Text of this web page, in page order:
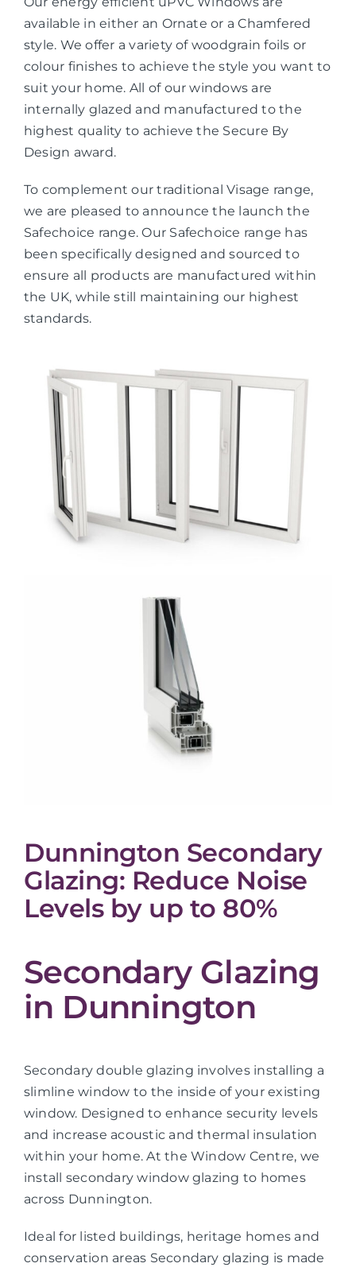
available in either an Ornate or a Chamfered
style. We offer a variety of woodgrain foils or
colour finishes to achieve the style you want to
suit your home. All of our windows are
internally glazed and manufactured to the
highest quality to achieve the Secure By
Design award.
To complement our traditional Visage range,
we are pleased to announce the launch the
Safechoice range. Our Safechoice range has
been specifically designed and sourced to
ensure all products are manufactured within
the UK, while still maintaining our highest
standards.
Dunnington Secondary
Glazing: Reduce Noise
Levels by up to 80%
Secondary Glazing
in Dunnington
Secondary double glazing involves installing a
slimline window to the inside of your existing
window. Designed to enhance security levels
and increase acoustic and thermal insulation
within your home. At the Window Centre, we
install secondary window glazing to homes
across Dunnington.
Ideal for listed buildings, heritage homes and
conservation areas Secondary glazing is made